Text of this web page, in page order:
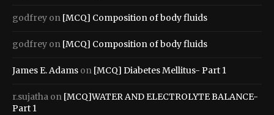
godfrey on [MCQ] Composition of body fluids
godfrey on [MCQ] Composition of body fluids
James E. Adams on [MCQ] Diabetes Mellitus- Part 1
r.sujatha on [MCQ]WATER AND ELECTROLYTE BALANCE-
Part 1